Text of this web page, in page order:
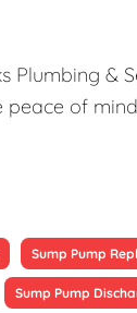
Plumbing &
of
Sump Pump
Sump Pump